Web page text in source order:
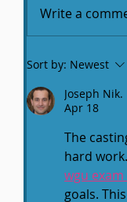
Write a
Sort by: Newest
Joseph Nik.
Apr 18
The
hard
wgu
goals.